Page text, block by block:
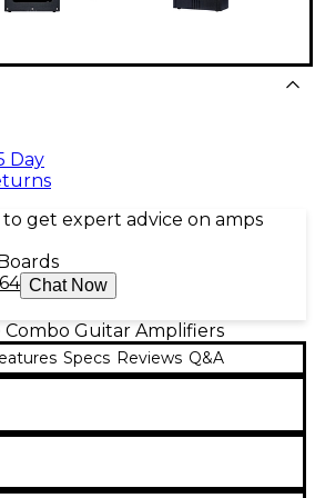
Day
get expert advice on amps
Boards
Chat Now
Guitar Amplifiers
Specs Reviews Q&A
10 delivers the authentic 6V6-
of the Chicago-made
the 1950s. Its Class A power amp